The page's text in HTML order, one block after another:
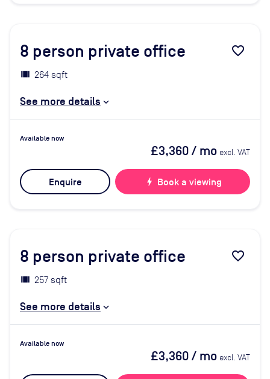
8 person private office favorite_border
264 sqft
See more details
Available now
£3,360/ mo excl. VAT
Enquire bolt Book a viewing
8 person private office favorite_border
257 sqft
See more details
Available now
£3,360/ mo excl. VAT